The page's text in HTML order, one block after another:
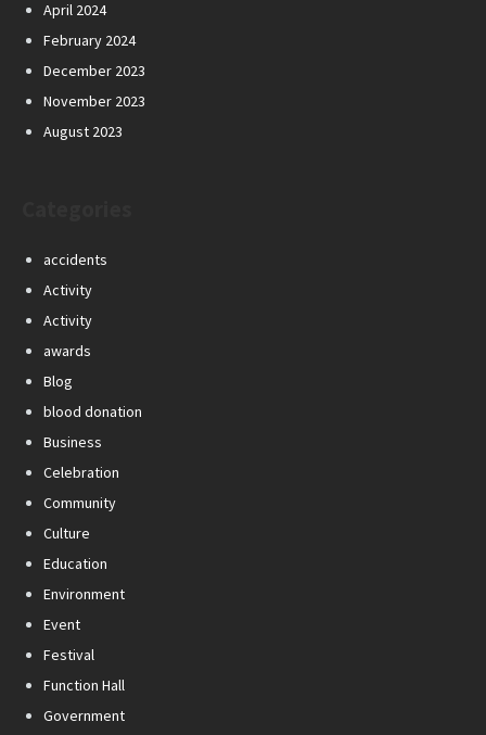
April 2024
February 2024
December 2023
November 2023
August 2023
accidents
Activity
Activity
awards
Blog
blood donation
Business
Celebration
Community
Culture
Education
Environment
Event
Festival
Function Hall
Government